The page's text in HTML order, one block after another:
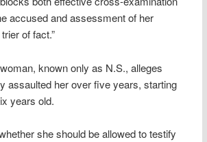
accused and assessment of her
of fact.”
known only as N.S., alleges
assaulted her over five years, starting
years old.
she should be allowed to testify